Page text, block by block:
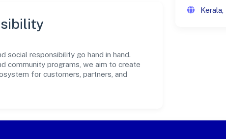
social responsibility go hand in hand.
community programs, we aim to create
for customers, partners, and
Kerala,